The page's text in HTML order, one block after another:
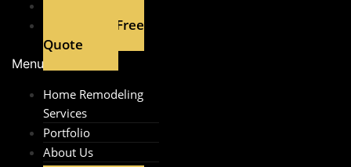
Get A Free
Quote
Menu
Home Remodeling
Services​
Portfolio
About Us